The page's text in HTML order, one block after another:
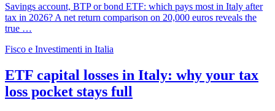
Savings account, BTP or bond ETF: which pays most in Italy after
tax in 2026? A net return comparison on 20,000 euros reveals the
true …
Fisco e Investimenti in Italia
ETF capital losses in Italy: why your tax
loss pocket stays full